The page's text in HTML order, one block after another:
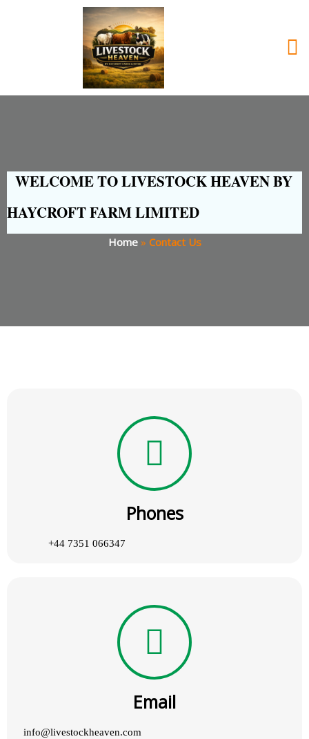
WELCOME TO LIVESTOCK HEAVEN BY
HAYCROFT FARM LIMITED
Home» Contact Us
Phones
+44 7351 066347
Email
info@livestockheaven.com